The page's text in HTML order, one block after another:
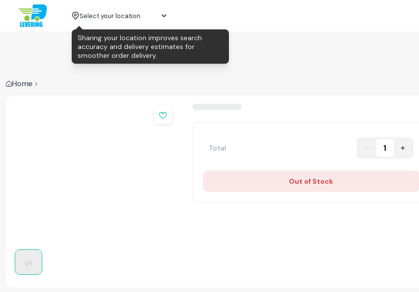
Select your location
Home
Total 1
Out of Stock
Sharing your location improves search
accuracy and delivery estimates for
smoother order delivery.